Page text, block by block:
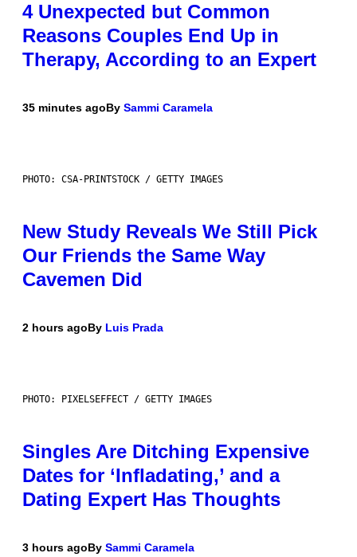
4 Unexpected but Common
Reasons Couples End Up in
Therapy, According to an Expert
35 minutes agoBy Sammi Caramela
PHOTO: CSA-PRINTSTOCK / GETTY IMAGES
New Study Reveals We Still Pick
Our Friends the Same Way
Cavemen Did
2 hours agoBy Luis Prada
PHOTO: PIXELSEFFECT / GETTY IMAGES
Singles Are Ditching Expensive
Dates for ‘Infladating,’ and a
Dating Expert Has Thoughts
3 hours agoBy Sammi Caramela